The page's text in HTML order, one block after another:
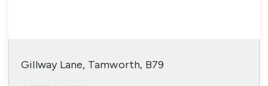
Gillway Lane, Tamworth, B79